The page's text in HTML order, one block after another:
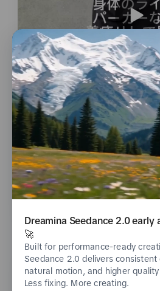
Conversions
Women's Clothing
See
Dreamina Seedance 2.0 early
🚀
Built for performance-ready
Seedance 2.0 delivers
natural motion, and higher
Less fixing. More creating.